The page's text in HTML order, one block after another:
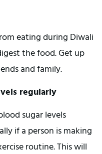
eating during Diwali
the food. Get up
and family.
regularly
sugar levels
if a person is making
routine. This will